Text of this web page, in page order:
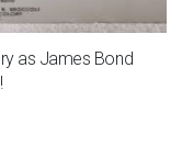
as James Bond